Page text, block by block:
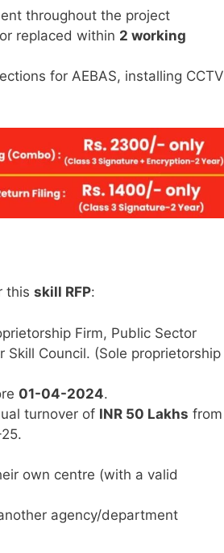
throughout the project
replaced within 2 working
for AEBAS, installing CCTV
this skill RFP:
Firm, Public Sector
Skill Council. (Sole proprietorship
01-04-2024.
turnover of INR 50 Lakhs from
own centre (with a valid
agency/department